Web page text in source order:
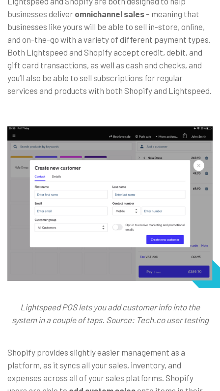
businesses deliver omnichannel sales – meaning that
businesses like yours will be able to sell in-store, online,
and on-the-go with a variety of different payment types.
Both Lightspeed and Shopify accept credit, debit, and
gift card transactions, as well as cash and checks, and
you’ll also be able to sell subscriptions for regular
services and products with both Shopify and Lightspeed.
Lightspeed POS lets you add customer info into the
system in a couple of taps. Source: Tech.co user testing
Shopify provides slightly easier management as a
platform, as it syncs all your sales, inventory, and
expenses across all of your sales platforms. Shopify